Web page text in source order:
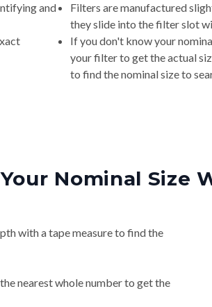
and
Filters are manufactured
they slide into the filter slot
If you don't know your
your filter to get the actual
to find the nominal size to
Nominal Size
with a tape measure to find the
nearest whole number to get the